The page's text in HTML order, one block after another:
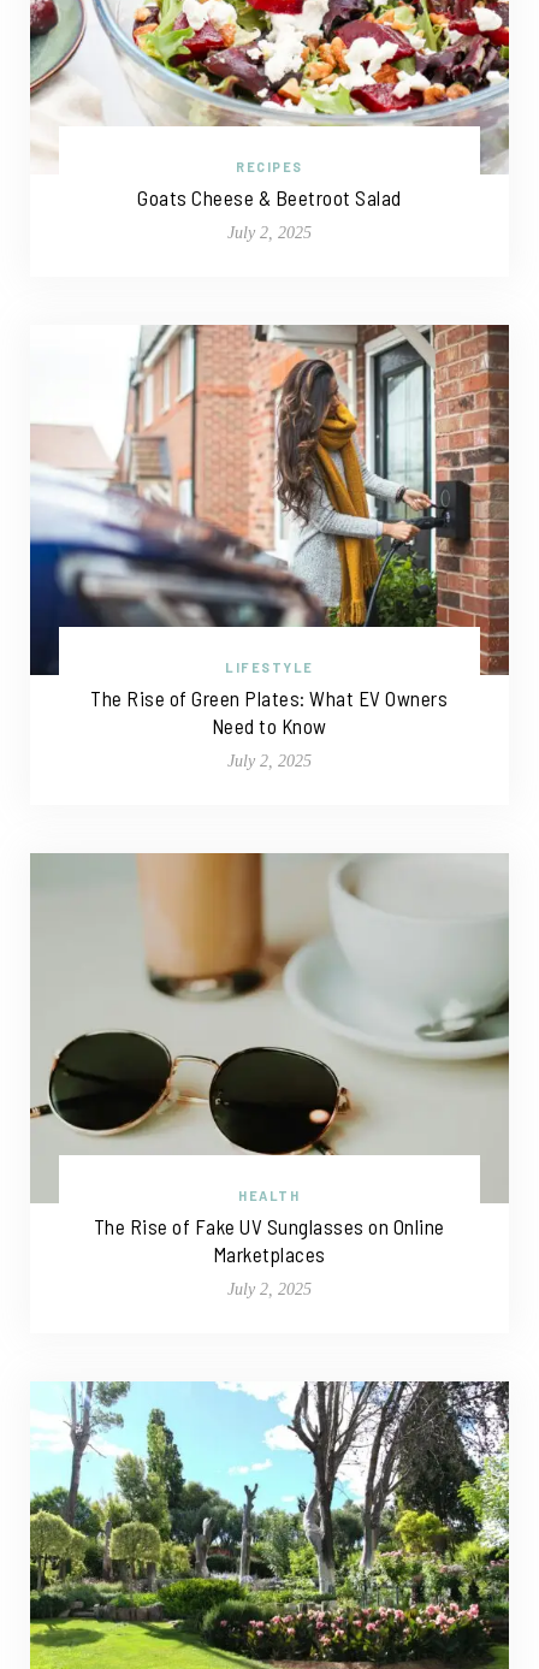
RECIPES
Goats Cheese & Beetroot Salad
July 2, 2025
LIFESTYLE
The Rise of Green Plates: What EV Owners
Need to Know
July 2, 2025
HEALTH
The Rise of Fake UV Sunglasses on Online
Marketplaces
July 2, 2025